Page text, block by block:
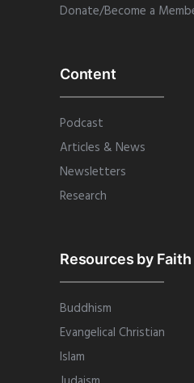
Donate/Become a
Content
Podcast
Articles & News
Newsletters
Research
Resources by
Buddhism
Evangelical Christian
Islam